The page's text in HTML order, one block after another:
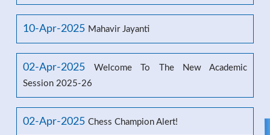
10-Apr-2025 Mahavir Jayanti
02-Apr-2025
Welcome To The New Academic
Session 2025-26
02-Apr-2025 Chess Champion Alert!